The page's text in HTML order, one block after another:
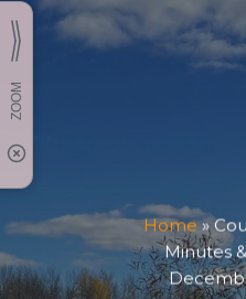
Home»
Minutes